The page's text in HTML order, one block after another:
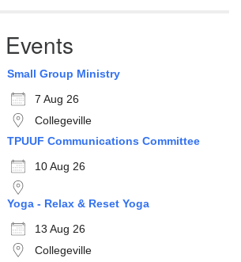
Small Group Ministry
7 Aug 26
Collegeville
TPUUF Communications Committee
10 Aug 26
Yoga - Relax & Reset Yoga
13 Aug 26
Collegeville